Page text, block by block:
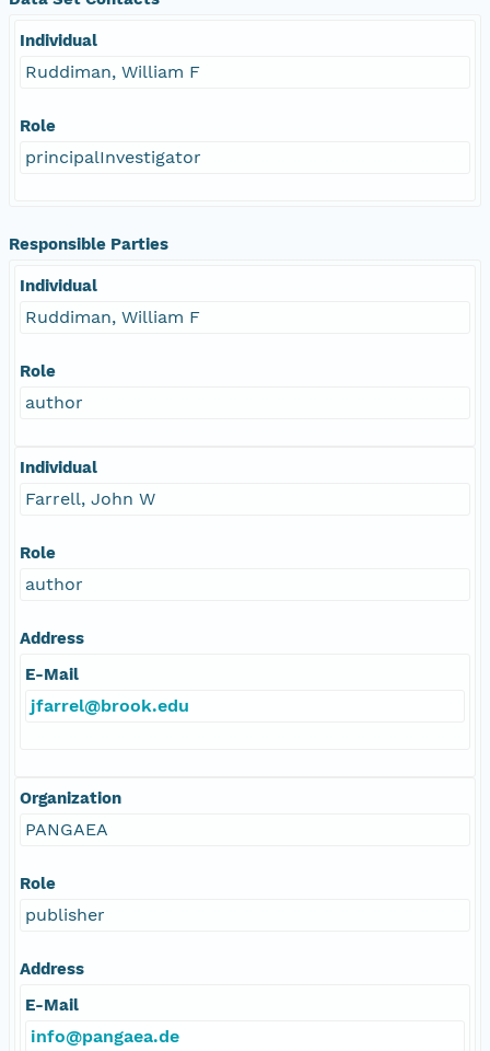
Individual
Ruddiman, William F
Role
principalInvestigator
Responsible Parties
Individual
Ruddiman, William F
Role
author
Individual
Farrell, John W
Role
author
Address
E-Mail
jfarrel@brook.edu
Organization
PANGAEA
Role
publisher
Address
E-Mail
info@pangaea.de